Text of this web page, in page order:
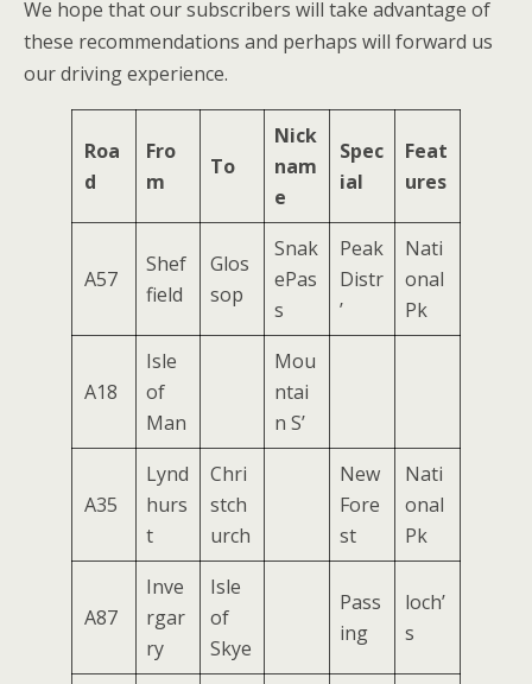
We hope that our subscribers will take advantage of
these recommendations and perhaps will forward us
our driving experience.
Roa
d
Fro
m
To
Nick
nam
e
Spec
ial
Feat
ures
A57
Shef
field
Glos
sop
Snak
ePas
s
Peak
Distr
’
Nati
onal
Pk
A18
Isle
of
Man
Mou
ntai
n S’
A35
Lynd
hurs
t
Chri
stch
urch
New
Fore
st
Nati
onal
Pk
A87
Inve
rgar
ry
Isle
of
Skye
Pass
ing
loch’
s